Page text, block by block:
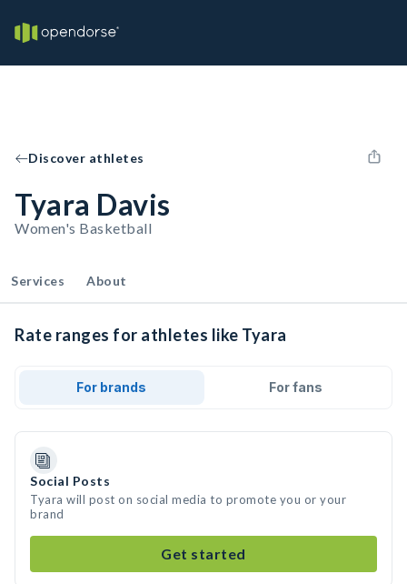
Discover athletes
Tyara Davis
Women's Basketball
Services About
Rate ranges for athletes like Tyara
For brands For fans
Social Posts
Tyara will post on social media to promote you or your
brand
Get started